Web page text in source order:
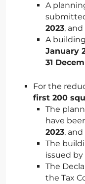
A
2023, and
A
January
31
For the
first 200
The
have
2023, and
The
issued by
The
the Tax